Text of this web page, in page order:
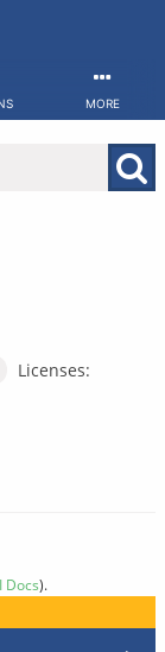
MORE
Licenses:
Docs).